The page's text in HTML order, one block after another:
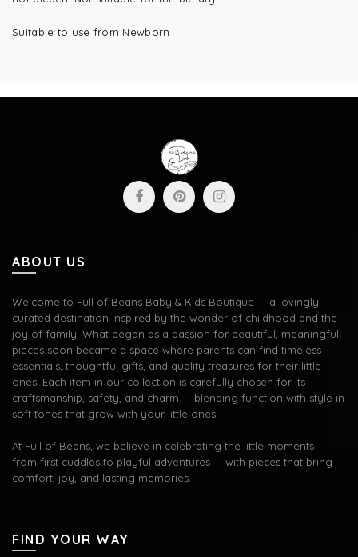
Suitable to use from Newborn
ABOUT US
Welcome to Full of Beans Baby & Kids Boutique — a lovingly
curated destination inspired by the wonder of childhood and the
joy of family. What began as a passion for beautiful, meaningful
pieces soon became a space where parents can find timeless
essentials, thoughtful gifts, and quality treasures for their little
ones. Each item in our collection is carefully chosen for its
craftsmanship, safety, and charm — blending function with style in
soft tones that grow with your little ones.
At Full of Beans, we believe in celebrating the little moments —
from first cuddles to playful adventures — with pieces that bring
comfort, joy, and lasting memories.
FIND YOUR WAY